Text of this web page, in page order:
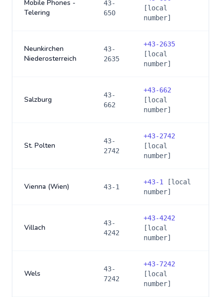
Mobile Phones -
Telering
43-
650
[local
number]
Neunkirchen
Niederosterreich
43-
2635
+43-2635
[local
number]
Salzburg
43-
662
+43-662
[local
number]
St. Polten
43-
2742
+43-2742
[local
number]
Vienna (Wien) 43-1
+43-1
[local
number]
Villach
43-
4242
+43-4242
[local
number]
Wels
43-
7242
+43-7242
[local
number]